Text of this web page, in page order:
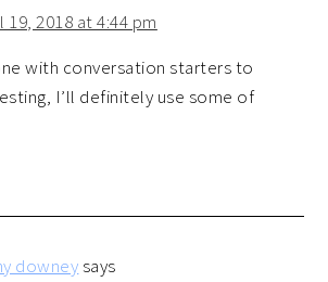
19, 2018 at 4:44 pm
with conversation starters to
I’ll definitely use some of
downeysays